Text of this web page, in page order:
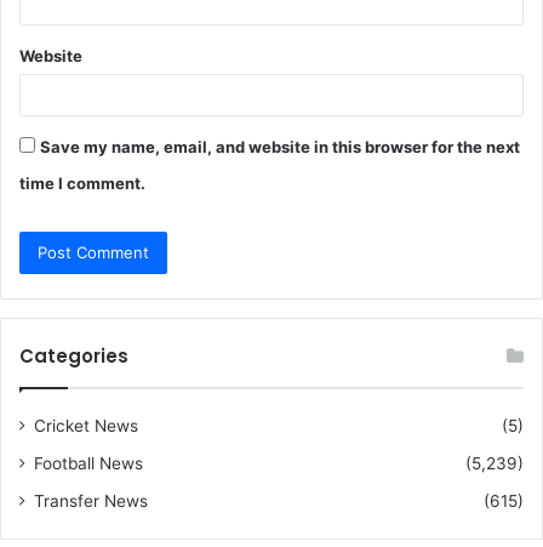
Website
Save my name, email, and website in this browser for the next
time I comment.
Categories
Cricket News
(5)
Football News
(5,239)
Transfer News
(615)